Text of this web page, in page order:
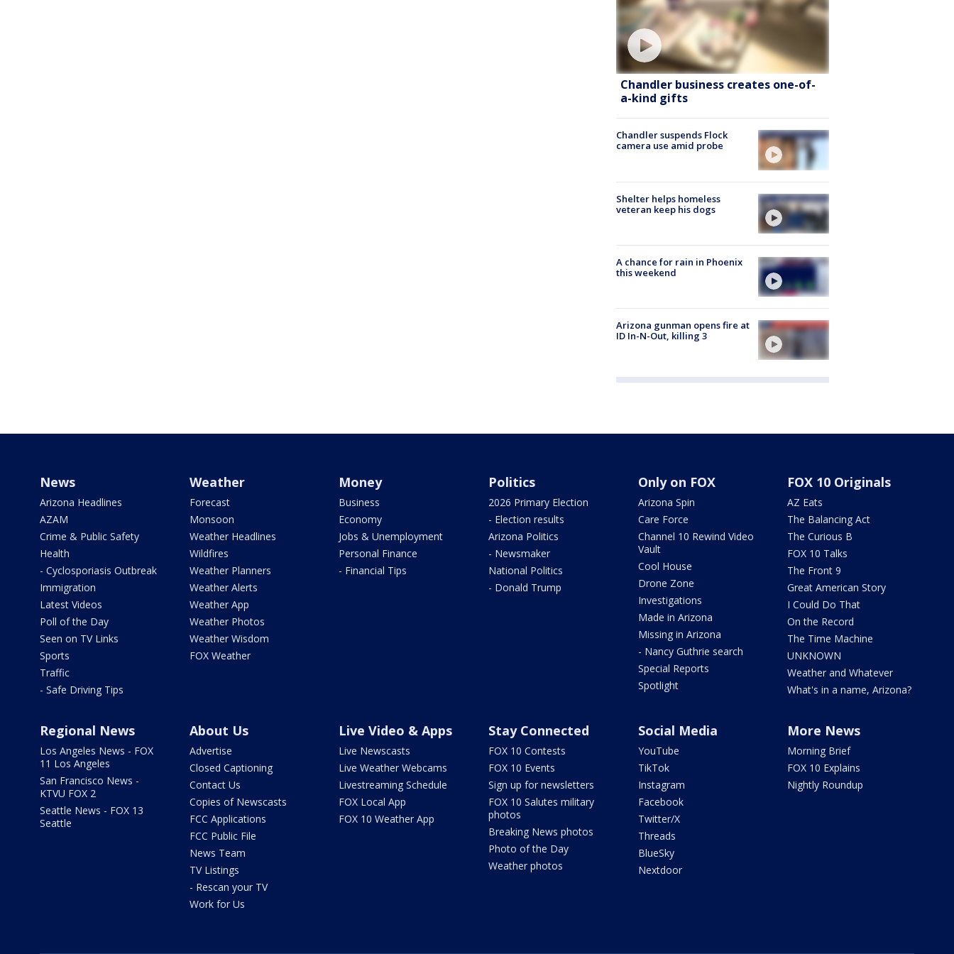
Chandler business creates one-of-
a-kind gifts
Chandler suspends Flock
camera use amid probe
Shelter helps homeless
veteran keep his dogs
A chance for rain in Phoenix
this weekend
Arizona gunman opens fire at
ID In-N-Out, killing 3
News
Arizona Headlines
AZAM
Crime & Public Safety
Health
- Cyclosporiasis Outbreak
Immigration
Latest Videos
Poll of the Day
Seen on TV Links
Sports
Traffic
- Safe Driving Tips
Weather
Forecast
Monsoon
Weather Headlines
Wildfires
Weather Planners
Weather Alerts
Weather App
Weather Photos
Weather Wisdom
FOX Weather
Money
Business
Economy
Jobs & Unemployment
Personal Finance
- Financial Tips
Politics
2026 Primary Election
- Election results
Arizona Politics
- Newsmaker
National Politics
- Donald Trump
Only on FOX
Arizona Spin
Care Force
Channel 10 Rewind Video
Vault
Cool House
Drone Zone
Investigations
Made in Arizona
Missing in Arizona
- Nancy Guthrie search
Special Reports
Spotlight
FOX 10 Originals
AZ Eats
The Balancing Act
The Curious B
FOX 10 Talks
The Front 9
Great American Story
I Could Do That
On the Record
The Time Machine
UNKNOWN
Weather and Whatever
What's in a name, Arizona?
Regional News
Los Angeles News - FOX
11 Los Angeles
San Francisco News -
KTVU FOX 2
Seattle News - FOX 13
Seattle
About Us
Advertise
Closed Captioning
Contact Us
Copies of Newscasts
FCC Applications
FCC Public File
News Team
TV Listings
- Rescan your TV
Work for Us
Live Video & Apps
Live Newscasts
Live Weather Webcams
Livestreaming Schedule
FOX Local App
FOX 10 Weather App
Stay Connected
FOX 10 Contests
FOX 10 Events
Sign up for newsletters
FOX 10 Salutes military
photos
Breaking News photos
Photo of the Day
Weather photos
Social Media
YouTube
TikTok
Instagram
Facebook
Twitter/X
Threads
BlueSky
Nextdoor
More News
Morning Brief
FOX 10 Explains
Nightly Roundup